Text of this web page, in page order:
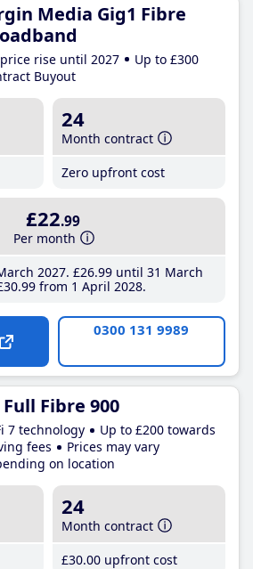
Media Gig1 Fibre
rise until 2027
Up to £300
Buyout
24
Month contract
Zero upfront cost
£22.99
Per month
2027 £26.99until 31 March
.99from 1 April 2028
0300 131 9989
Full Fibre 900
7 technology
Up to £200 towards
fees
Prices may vary
on location
24
Month contract
£30.00 upfront cost